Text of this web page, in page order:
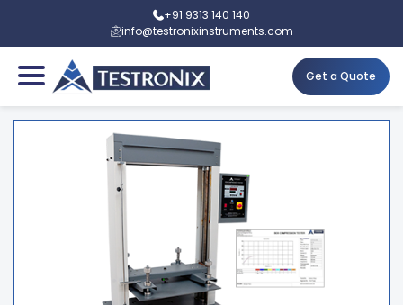
+91 9313 140 140
info@testronixinstruments.com
Get a Quote